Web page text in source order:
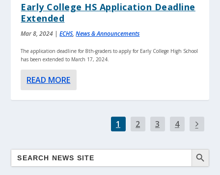
Early College HS Application Deadline
Extended
Mar 8, 2024 |ECHS,News & Announcements
The application deadline for 8th-graders to apply for Early College High School
has been extended to March 17, 2024.
READ MORE
1 2 3 4